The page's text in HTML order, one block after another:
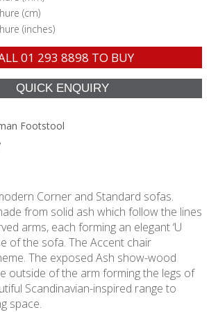
(cm)
(inches)
01 293 8898 TO BUY
Footstool
Corner and Standard sofas.
from solid ash which follow the lines
arms, each forming an elegant ‘U
of the sofa. The Accent chair
The exposed Ash show-wood
outside of the arm forming the legs of
Scandinavian-inspired range to
space.